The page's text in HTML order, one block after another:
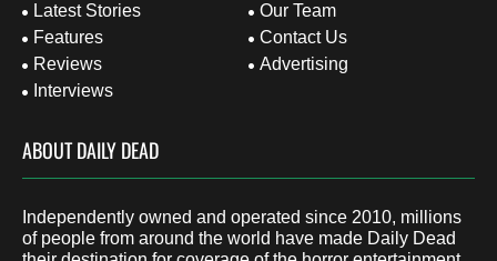
Latest Stories
Features
Reviews
Interviews
Our Team
Contact Us
Advertising
ABOUT DAILY DEAD
Independently owned and operated since 2010, millions
of people from around the world have made Daily Dead